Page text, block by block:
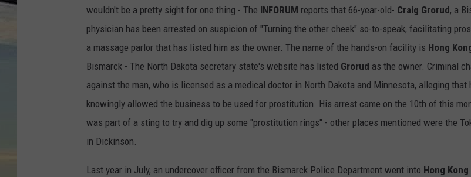
DOC HOLLIDAY
CHRIS SEDENKA
ULTIMATE CLASSIC ROCK
WEEKENDS
RECENTLY PLAYED
ON DEMAND
SEND
ONLINE
wouldn't be a pretty sight for one thing - The INFORUM reports that 66-year-old- Craig Grorud, a
physician has been arrested on suspicion of "Turning the other cheek" so-to-speak, facilitating
a massage parlor that has listed him as the owner. The name of the hands-on facility is Hong
Bismarck - The North Dakota secretary state's website has listed Grorud as the owner. Criminal
against the man, who is licensed as a medical doctor in North Dakota and Minnesota, alleging that
knowingly allowed the business to be used for prostitution. His arrest came on the 10th of this
was part of a sting to try and dig up some "prostitution rings" - other places mentioned were the
in Dickinson.
Last year in July, an undercover officer from the Bismarck Police Department went into Hong Kong